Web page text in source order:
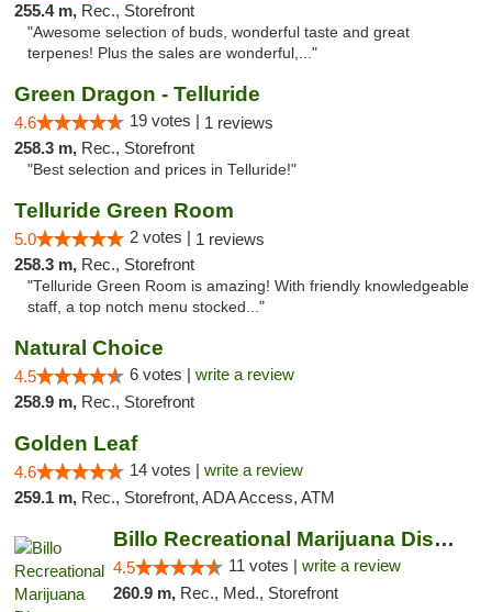
255.4 m, Rec., Storefront
"Awesome selection of buds, wonderful taste and great
terpenes! Plus the sales are wonderful,..."
Green Dragon - Telluride
4.6 19 votes | 1 reviews
258.3 m, Rec., Storefront
"Best selection and prices in Telluride!"
Telluride Green Room
5.0 2 votes | 1 reviews
258.3 m, Rec., Storefront
"Telluride Green Room is amazing! With friendly knowledgeable
staff, a top notch menu stocked..."
Natural Choice
4.5 6 votes | write a review
258.9 m, Rec., Storefront
Golden Leaf
4.6 14 votes | write a review
259.1 m, Rec., Storefront, ADA Access, ATM
Billo Recreational Marijuana Dispensary
4.5 11 votes | write a review
260.9 m, Rec., Med., Storefront